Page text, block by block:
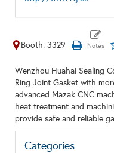
Booth: 3329
Wenzhou Huahai Sealing
Ring Joint Gasket with
advanced Mazak CNC
heat treatment and
provide safe and reliable
Categories